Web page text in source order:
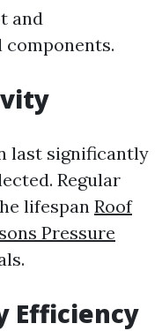
and
last significantly
Regular
lifespan Roof
Pressure
Efficiency